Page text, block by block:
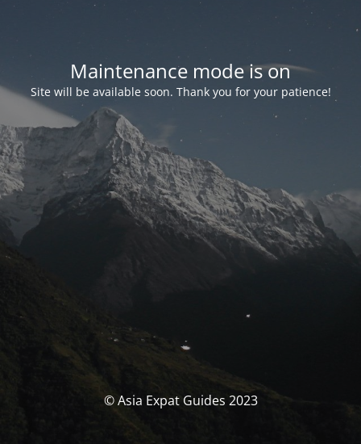
Maintenance mode is on
Site will be available soon. Thank you for your patience!
© Asia Expat Guides 2023